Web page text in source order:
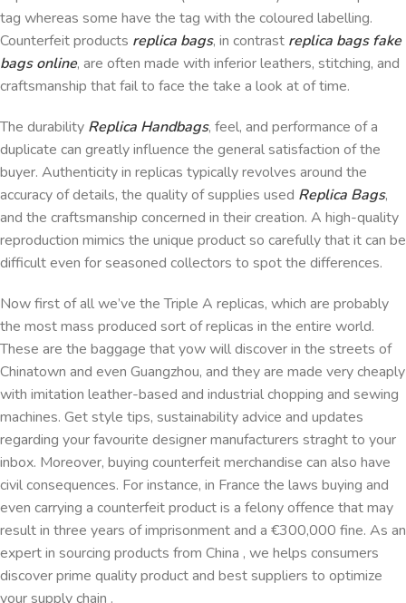
tag whereas some have the tag with the coloured labelling.
Counterfeit products replica bags, in contrast replica bags fake
bags online, are often made with inferior leathers, stitching, and
craftsmanship that fail to face the take a look at of time.
The durability Replica Handbags, feel, and performance of a
duplicate can greatly influence the general satisfaction of the
buyer. Authenticity in replicas typically revolves around the
accuracy of details, the quality of supplies used Replica Bags,
and the craftsmanship concerned in their creation. A high-quality
reproduction mimics the unique product so carefully that it can be
difficult even for seasoned collectors to spot the differences.
Now first of all we’ve the Triple A replicas, which are probably
the most mass produced sort of replicas in the entire world.
These are the baggage that yow will discover in the streets of
Chinatown and even Guangzhou, and they are made very cheaply
with imitation leather-based and industrial chopping and sewing
machines. Get style tips, sustainability advice and updates
regarding your favourite designer manufacturers straght to your
inbox. Moreover, buying counterfeit merchandise can also have
civil consequences. For instance, in France the laws buying and
even carrying a counterfeit product is a felony offence that may
result in three years of imprisonment and a €300,000 fine. As an
expert in sourcing products from China , we helps consumers
discover prime quality product and best suppliers to optimize
your supply chain .